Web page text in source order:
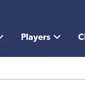
Players